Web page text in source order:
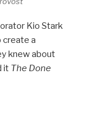
Kio Stark
a
knew about
it The Done